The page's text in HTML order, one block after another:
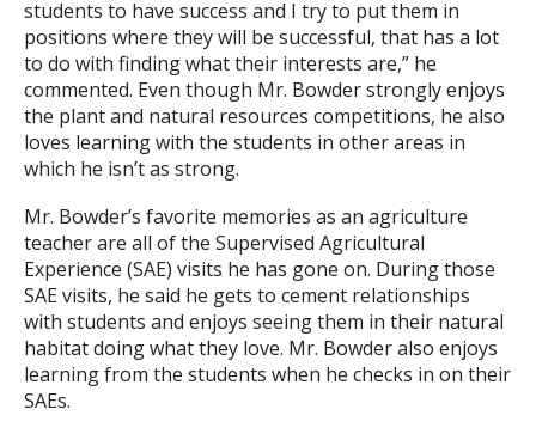
students to have success and I try to put them in
positions where they will be successful, that has a lot
to do with finding what their interests are,” he
commented. Even though Mr. Bowder strongly enjoys
the plant and natural resources competitions, he also
loves learning with the students in other areas in
which he isn’t as strong.
Mr. Bowder’s favorite memories as an agriculture
teacher are all of the Supervised Agricultural
Experience (SAE) visits he has gone on. During those
SAE visits, he said he gets to cement relationships
with students and enjoys seeing them in their natural
habitat doing what they love. Mr. Bowder also enjoys
learning from the students when he checks in on their
SAEs.